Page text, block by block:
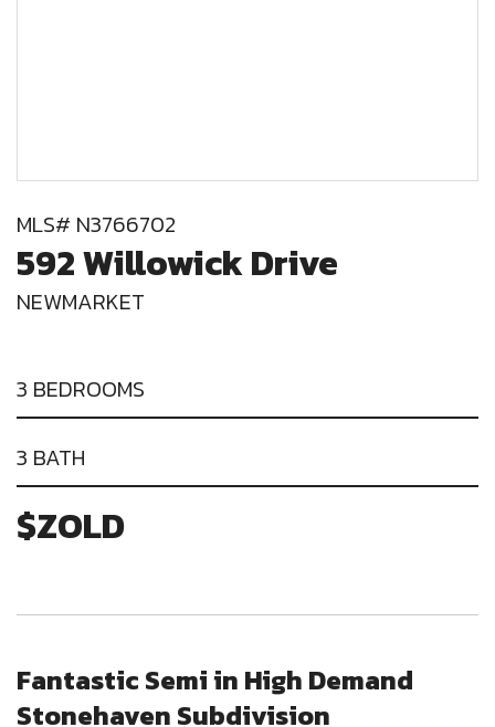
MLS# N3766702
592 Willowick Drive
NEWMARKET
3 BEDROOMS
3 BATH
$ZOLD
Fantastic Semi in High Demand
Stonehaven Subdivision